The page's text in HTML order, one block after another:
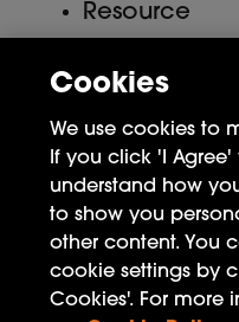
Resource
Meta
Log in
Entries feed
Comments
Cookies
We use cookies to
If you click 'I
understand how
to show you
other content. You
cookie settings by
Cookies'. For more